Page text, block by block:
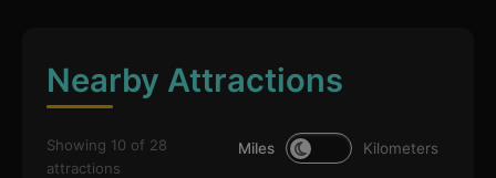
Nearby Attractions
Showing 10 of 28
attractions
Miles Kilometers